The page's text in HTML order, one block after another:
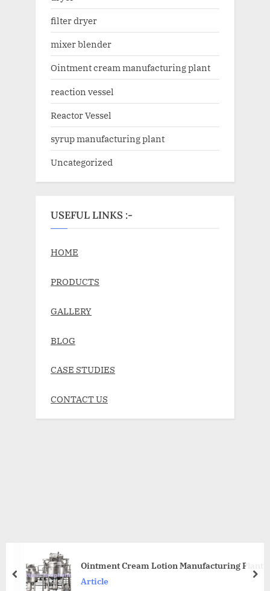
filter dryer
mixer blender
Ointment cream manufacturing plant
reaction vessel
Reactor Vessel
syrup manufacturing plant
Uncategorized
USEFUL LINKS :-
HOME
PRODUCTS
GALLERY
BLOG
CASE STUDIES
CONTACT US
Ointment Cream Lotion Manufacturing Plant
Article